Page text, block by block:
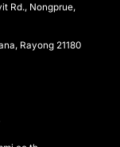
Rd., Nongprue,
Rayong 21180